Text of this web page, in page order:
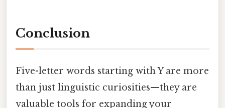
Conclusion
Five-letter words starting with Y are more
than just linguistic curiosities—they are
valuable tools for expanding your